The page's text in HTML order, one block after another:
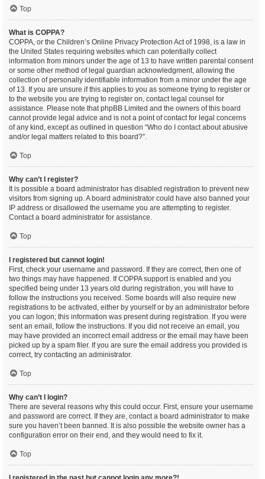
Top
What is COPPA?
COPPA, or the Children’s Online Privacy Protection Act of 1998, is a law in
the United States requiring websites which can potentially collect
information from minors under the age of 13 to have written parental consent
or some other method of legal guardian acknowledgment, allowing the
collection of personally identifiable information from a minor under the age
of 13. If you are unsure if this applies to you as someone trying to register or
to the website you are trying to register on, contact legal counsel for
assistance. Please note that phpBB Limited and the owners of this board
cannot provide legal advice and is not a point of contact for legal concerns
of any kind, except as outlined in question “Who do I contact about abusive
and/or legal matters related to this board?”.
Top
Why can’t I register?
It is possible a board administrator has disabled registration to prevent new
visitors from signing up. A board administrator could have also banned your
IP address or disallowed the username you are attempting to register.
Contact a board administrator for assistance.
Top
I registered but cannot login!
First, check your username and password. If they are correct, then one of
two things may have happened. If COPPA support is enabled and you
specified being under 13 years old during registration, you will have to
follow the instructions you received. Some boards will also require new
registrations to be activated, either by yourself or by an administrator before
you can logon; this information was present during registration. If you were
sent an email, follow the instructions. If you did not receive an email, you
may have provided an incorrect email address or the email may have been
picked up by a spam filer. If you are sure the email address you provided is
correct, try contacting an administrator.
Top
Why can’t I login?
There are several reasons why this could occur. First, ensure your username
and password are correct. If they are, contact a board administrator to make
sure you haven’t been banned. It is also possible the website owner has a
configuration error on their end, and they would need to fix it.
Top